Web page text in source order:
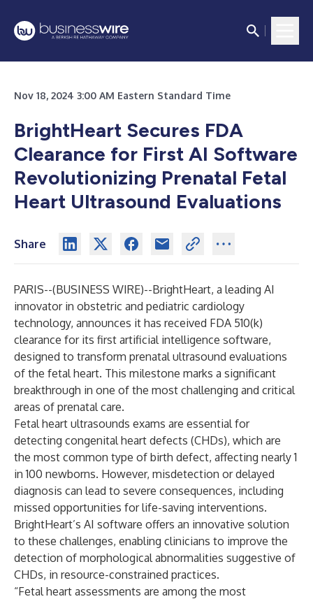
Nov 18, 2024 3:00 AM Eastern Standard Time
BrightHeart Secures FDA
Clearance for First AI Software
Revolutionizing Prenatal Fetal
Heart Ultrasound Evaluations
Share
PARIS--(BUSINESS WIRE)--BrightHeart, a leading AI
innovator in obstetric and pediatric cardiology
technology, announces it has received FDA 510(k)
clearance for its first artificial intelligence software,
designed to transform prenatal ultrasound evaluations
of the fetal heart. This milestone marks a significant
breakthrough in one of the most challenging and critical
areas of prenatal care.
Fetal heart ultrasounds exams are essential for
detecting congenital heart defects (CHDs), which are
the most common type of birth defect, affecting nearly 1
in 100 newborns. However, misdetection or delayed
diagnosis can lead to severe consequences, including
missed opportunities for life-saving interventions.
BrightHeart’s AI software offers an innovative solution
to these challenges, enabling clinicians to improve the
detection of morphological abnormalities suggestive of
CHDs, in resource-constrained practices.
“Fetal heart assessments are among the most